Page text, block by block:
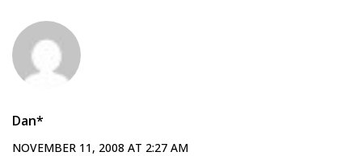
Dan*
NOVEMBER 11, 2008 AT 2:27 AM